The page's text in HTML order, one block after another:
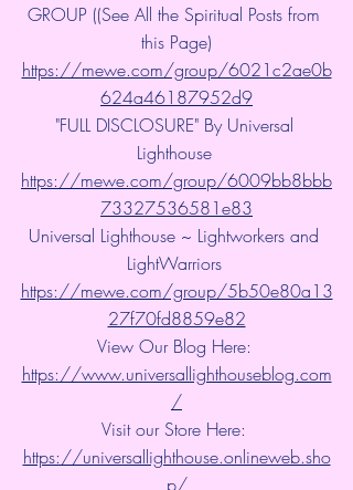
GROUP ((See All the Spiritual Posts from
this Page)
https://mewe.com/group/6021c2ae0b
624a46187952d9
"FULL DISCLOSURE" By Universal
Lighthouse
https://mewe.com/group/6009bb8bbb
73327536581e83
Universal Lighthouse ~ Lightworkers and
LightWarriors
https://mewe.com/group/5b50e80a13
27f70fd8859e82
View Our Blog Here:
https://www.universallighthouseblog.com
/
Visit our Store Here:
https://universallighthouse.onlineweb.sho
p/